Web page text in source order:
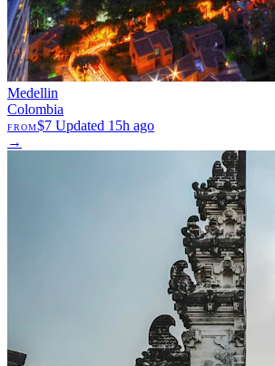
Medellin
Colombia
FROM$7 Updated 15h ago
→